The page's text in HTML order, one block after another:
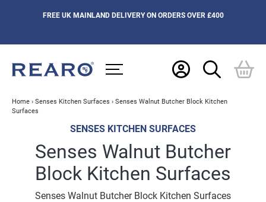
FREE UK MAINLAND DELIVERY ON ORDERS OVER £400
Home › Senses Kitchen Surfaces › Senses Walnut Butcher Block Kitchen
Surfaces
SENSES KITCHEN SURFACES
Senses Walnut Butcher
Block Kitchen Surfaces
Senses Walnut Butcher Block Kitchen Surfaces